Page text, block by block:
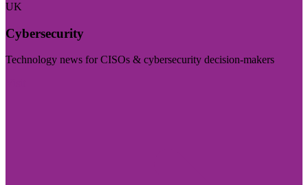
UK
Cybersecurity
Technology news for CISOs & cybersecurity decision-makers